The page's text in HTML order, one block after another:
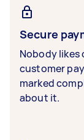
Secure
Nobody likes
customer
marked
about it.